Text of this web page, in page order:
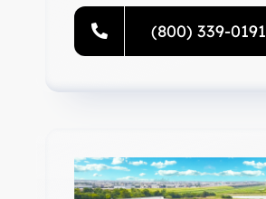
(800) 339-0191